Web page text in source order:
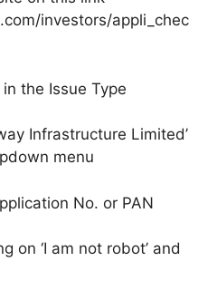
investors/appli_chec
in the Issue Type
Infrastructure Limited’
menu
No. or PAN
on ‘I am not robot’ and